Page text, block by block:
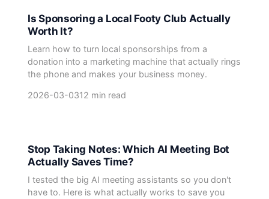
Is Sponsoring a Local Footy Club Actually
Worth It?
Learn how to turn local sponsorships from a
donation into a marketing machine that actually rings
the phone and makes your business money.
2026-03-0312 min read
Stop Taking Notes: Which AI Meeting Bot
Actually Saves Time?
I tested the big AI meeting assistants so you don't
have to. Here is what actually works to save you